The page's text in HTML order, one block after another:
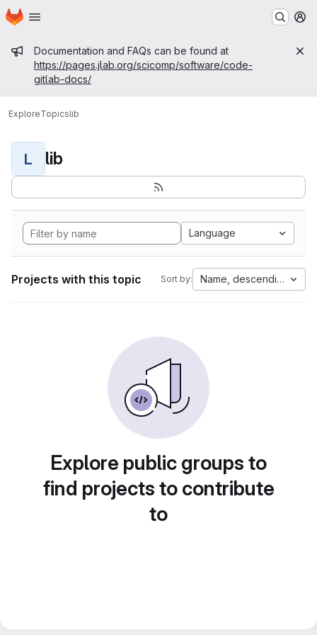
Skip to main content
Homepage
Admin message
Documentation and FAQs can be found at
https://pages.jlab.org/scicomp/software/code-
gitlab-docs/
ExploreTopicslib
L lib
Language
Projects with this topic Sort by: Name, descending
Explore public groups to
find projects to contribute
to